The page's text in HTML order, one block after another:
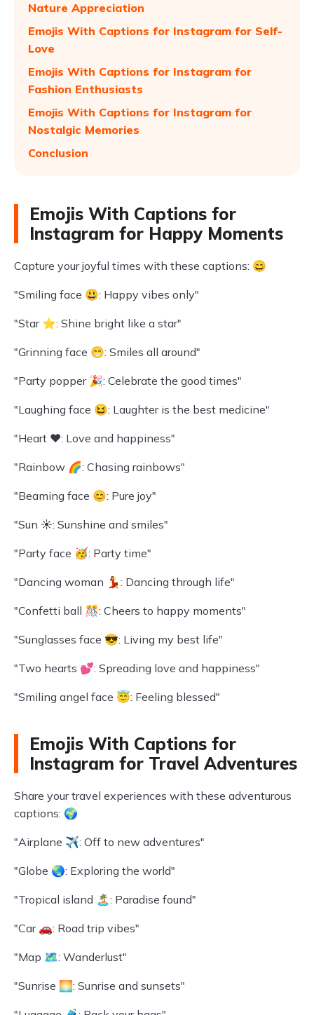
Nature Appreciation
Emojis With Captions for Instagram for Self-
Love
Emojis With Captions for Instagram for
Fashion Enthusiasts
Emojis With Captions for Instagram for
Nostalgic Memories
Conclusion
Emojis With Captions for
Instagram for Happy Moments
Capture your joyful times with these captions: 😄
"Smiling face 😃: Happy vibes only"
"Star ⭐: Shine bright like a star"
"Grinning face 😁: Smiles all around"
"Party popper 🎉: Celebrate the good times"
"Laughing face 😆: Laughter is the best medicine"
"Heart ❤️: Love and happiness"
"Rainbow 🌈: Chasing rainbows"
"Beaming face 😊: Pure joy"
"Sun ☀️: Sunshine and smiles"
"Party face 🥳: Party time"
"Dancing woman 💃: Dancing through life"
"Confetti ball 🎊: Cheers to happy moments"
"Sunglasses face 😎: Living my best life"
"Two hearts 💕: Spreading love and happiness"
"Smiling angel face 😇: Feeling blessed"
Emojis With Captions for
Instagram for Travel Adventures
Share your travel experiences with these adventurous
captions: 🌍
"Airplane ✈️: Off to new adventures"
"Globe 🌏: Exploring the world"
"Tropical island 🏝️: Paradise found"
"Car 🚗: Road trip vibes"
"Map 🗺️: Wanderlust"
"Sunrise 🌅: Sunrise and sunsets"